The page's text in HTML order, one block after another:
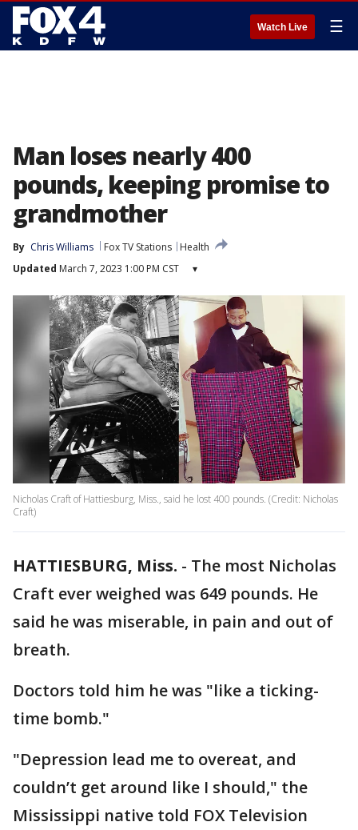
Watch Live ☰
Man loses nearly 400
pounds, keeping promise to
grandmother
By Chris Williams Fox TV Stations
Health
Updated March 7, 2023 1:00 PM CST ▾
Nicholas Craft of Hattiesburg, Miss., said he lost 400 pounds. (Credit: Nicholas
Craft)
HATTIESBURG, Miss. - The most Nicholas
Craft ever weighed was 649 pounds. He
said he was miserable, in pain and out of
breath.
Doctors told him he was "like a ticking-
time bomb."
"Depression lead me to overeat, and
couldn’t get around like I should," the
Mississippi native told FOX Television